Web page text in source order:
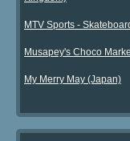
MTV Sports -
Musapey's Choco
My Merry May (Japan)